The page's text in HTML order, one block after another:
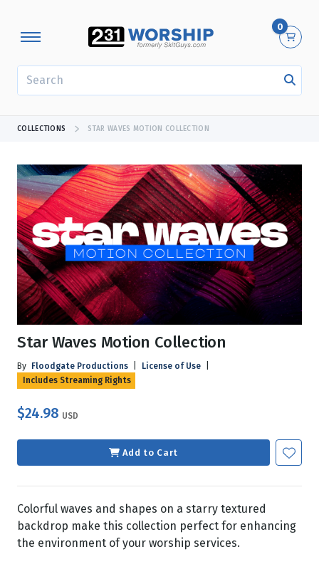
0
COLLECTIONS STAR WAVES MOTION COLLECTION
Star Waves Motion Collection
By Floodgate Productions License of Use
Includes Streaming Rights
$24.98 USD
Add to Cart
Colorful waves and shapes on a starry textured
backdrop make this collection perfect for enhancing
the environment of your worship services.